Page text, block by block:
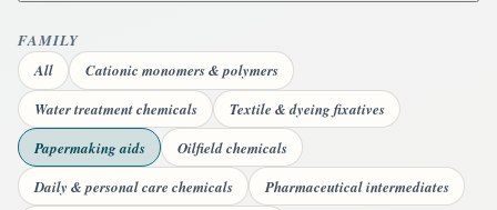
FAMILY
All
Cationic monomers & polymers
Water treatment chemicals
Textile & dyeing fixatives
Papermaking aids
Oilfield chemicals
Daily & personal care chemicals
Pharmaceutical intermediates